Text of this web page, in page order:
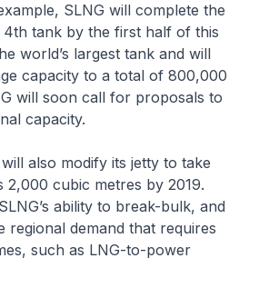
SLNG will complete the
tank by the first half of this
world’s largest tank and will
capacity to a total of 800,000
will soon call for proposals to
capacity.
modify its jetty to take
2,000 cubic metres by 2019.
ability to break-bulk, and
regional demand that requires
such as LNG-to-power